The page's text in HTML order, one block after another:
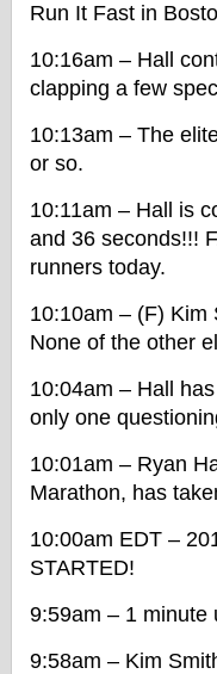
Run It Fast in
10:16am – Hall
clapping a few
10:13am – The
or so.
10:11am – Hall is
and 36 seconds!!!
runners today.
10:10am – (F) Kim
None of the other
10:04am – Hall
only one
10:01am – Ryan
Marathon, has
10:00am EDT –
STARTED!
9:59am – 1 minute
9:58am – Kim